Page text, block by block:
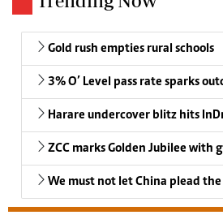
Gold rush empties rural schools
3% O’ Level pass rate sparks
Harare undercover blitz hits
ZCC marks Golden Jubilee with
We must not let China plead